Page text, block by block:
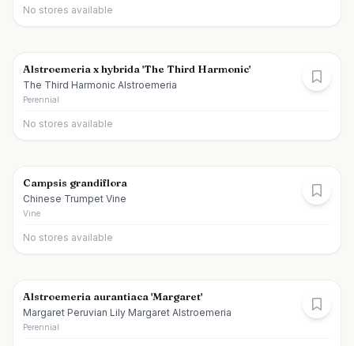
No stores available
Alstroemeria x hybrida 'The Third Harmonic'
The Third Harmonic Alstroemeria
Perennial
No stores available
Campsis grandiflora
Chinese Trumpet Vine
Vine
No stores available
Alstroemeria aurantiaca 'Margaret'
Margaret Peruvian Lily Margaret Alstroemeria
Perennial